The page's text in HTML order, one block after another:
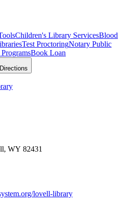
Children's Library ServicesBlood
Test ProctoringNotary Public
Book Loan
Directions
WY 82431
lovell-library